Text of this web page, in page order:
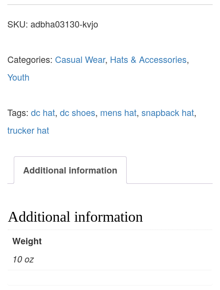
SKU: adbha03130-kvjo
Categories: Casual Wear, Hats & Accessories,
Youth
Tags: dc hat, dc shoes, mens hat, snapback hat,
trucker hat
Additional information
Additional information
Weight
10 oz